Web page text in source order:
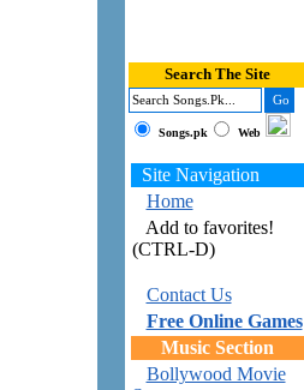
Search The Site
Songs.pk Web
Site Navigation
Home
Add to favorites!
(CTRL-D)
Contact Us
Free Online Games
Music Section
Bollywood Movie